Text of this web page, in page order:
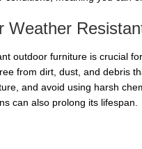
Weather
outdoor furniture is crucial
from dirt, dust, and debris
and avoid using harsh
can also prolong its lifespan.